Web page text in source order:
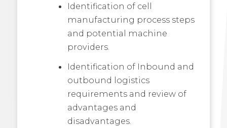
Identification of cell
manufacturing process steps
and potential machine
providers.
Identification of Inbound and
outbound logistics
requirements and review of
advantages and
disadvantages.